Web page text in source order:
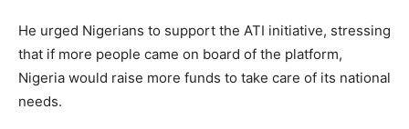
He urged Nigerians to support the ATI initiative, stressing
that if more people came on board of the platform,
Nigeria would raise more funds to take care of its national
needs.